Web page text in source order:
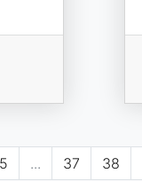
5 ... 37 38